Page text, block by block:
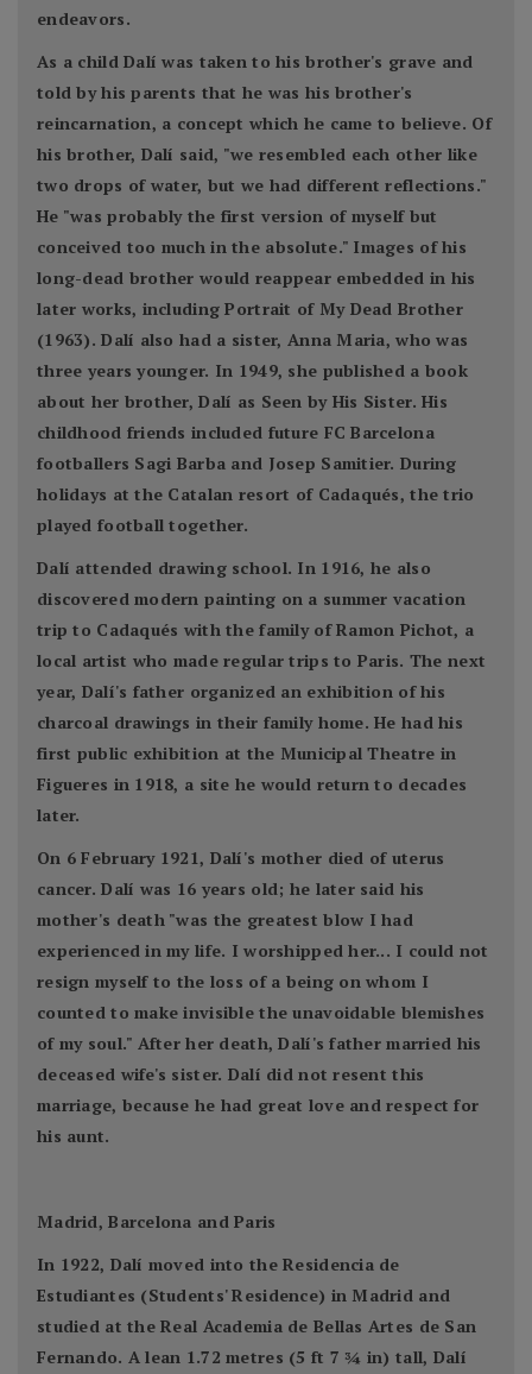
endeavors.
As a child Dalí was taken to his brother's grave and
told by his parents that he was his brother's
reincarnation, a concept which he came to believe. Of
his brother, Dalí said, "we resembled each other like
two drops of water, but we had different reflections."
He "was probably the first version of myself but
conceived too much in the absolute." Images of his
long-dead brother would reappear embedded in his
later works, including Portrait of My Dead Brother
(1963). Dalí also had a sister, Anna Maria, who was
three years younger. In 1949, she published a book
about her brother, Dalí as Seen by His Sister. His
childhood friends included future FC Barcelona
footballers Sagi Barba and Josep Samitier. During
holidays at the Catalan resort of Cadaqués, the trio
played football together.
Dalí attended drawing school. In 1916, he also
discovered modern painting on a summer vacation
trip to Cadaqués with the family of Ramon Pichot, a
local artist who made regular trips to Paris. The next
year, Dalí's father organized an exhibition of his
charcoal drawings in their family home. He had his
first public exhibition at the Municipal Theatre in
Figueres in 1918, a site he would return to decades
later.
On 6 February 1921, Dalí's mother died of uterus
cancer. Dalí was 16 years old; he later said his
mother's death "was the greatest blow I had
experienced in my life. I worshipped her... I could not
resign myself to the loss of a being on whom I
counted to make invisible the unavoidable blemishes
of my soul." After her death, Dalí's father married his
deceased wife's sister. Dalí did not resent this
marriage, because he had great love and respect for
his aunt.
Madrid, Barcelona and Paris
In 1922, Dalí moved into the Residencia de
Estudiantes (Students' Residence) in Madrid and
studied at the Real Academia de Bellas Artes de San
Fernando. A lean 1.72 metres (5 ft 7 3⁄4 in) tall, Dalí